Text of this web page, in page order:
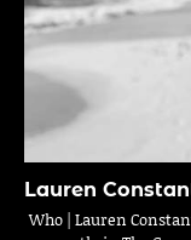
Lauren
Who | Lauren